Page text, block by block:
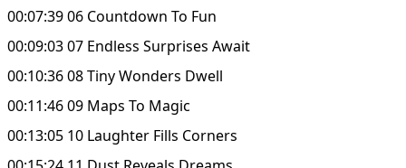
00:07:39 06 Countdown To Fun
00:09:03 07 Endless Surprises Await
00:10:36 08 Tiny Wonders Dwell
00:11:46 09 Maps To Magic
00:13:05 10 Laughter Fills Corners